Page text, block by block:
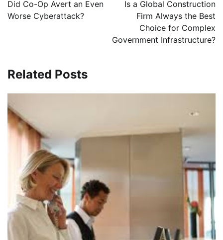
Did Co-Op Avert an Even
Worse Cyberattack?
Is a Global Construction
Firm Always the Best
Choice for Complex
Government Infrastructure?
Related Posts